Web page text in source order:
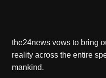
the24news vows to bring
reality across the entire
mankind.